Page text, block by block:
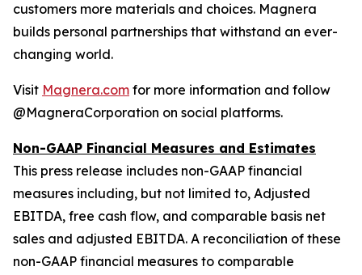
customers more materials and choices. Magnera
builds personal partnerships that withstand an ever-
changing world.
Visit Magnera.com for more information and follow
@MagneraCorporation on social platforms.
Non-GAAP Financial Measures and Estimates
This press release includes non-GAAP financial
measures including, but not limited to, Adjusted
EBITDA, free cash flow, and comparable basis net
sales and adjusted EBITDA. A reconciliation of these
non-GAAP financial measures to comparable